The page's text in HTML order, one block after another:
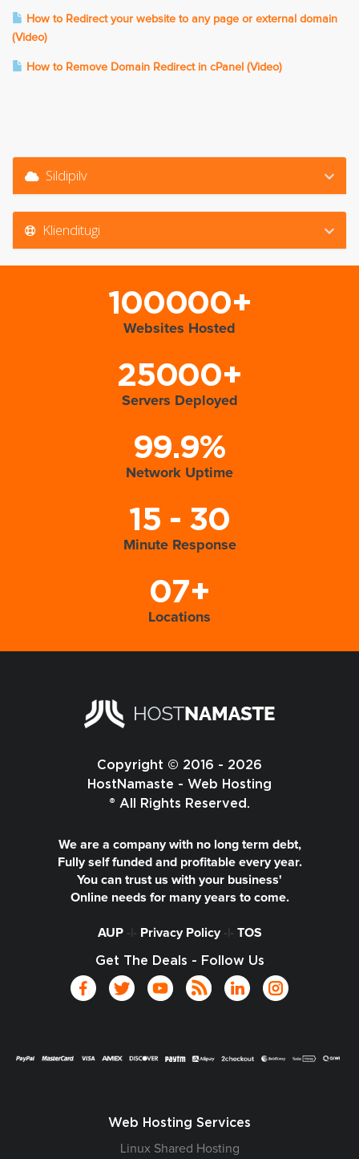
How to Redirect your website to any page or external domain
(Video)
How to Remove Domain Redirect in cPanel (Video)
Sildipilv
Klienditugi
100000+
Websites Hosted
25000+
Servers Deployed
99.9%
Network Uptime
15 - 30
Minute Response
07+
Locations
Copyright © 2016 - 2026
HostNamaste - Web Hosting
® All Rights Reserved.
We are a company with no long term debt,
Fully self funded and profitable every year.
You can trust us with your business'
Online needs for many years to come.
AUP-|- Privacy Policy-|- TOS
Get The Deals - Follow Us
Web Hosting Services
Linux Shared Hosting